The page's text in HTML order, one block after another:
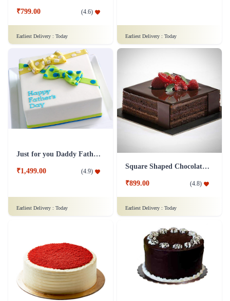
₹799.00 (4.6)
Earliest Delivery : Today Earliest Delivery : Today
Just for you Daddy Father's day cakes
₹1,499.00 (4.9)
Earliest Delivery : Today
Square Shaped Chocolate Cake
₹899.00 (4.8)
Earliest Delivery : Today